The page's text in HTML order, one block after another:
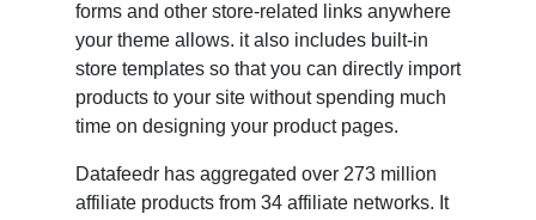
forms and other store-related links anywhere
your theme allows. it also includes built-in
store templates so that you can directly import
products to your site without spending much
time on designing your product pages.
Datafeedr has aggregated over 273 million
affiliate products from 34 affiliate networks. It